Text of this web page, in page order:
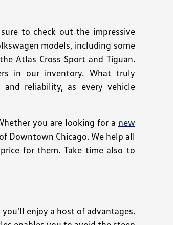
to check out the impressive
models, including some
Atlas Cross Sport and Tiguan.
in our inventory. What truly
reliability, as every vehicle
you are looking for a new
Downtown Chicago. We help all
for them. Take time also to
enjoy a host of advantages.